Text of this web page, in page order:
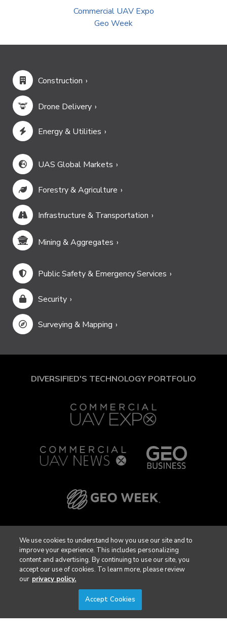
Commercial UAV Expo
Geo Week
Construction
Drone Delivery
Energy & Utilities
UAS Global Markets
Forestry & Agriculture
Infrastructure & Transportation
Mining & Aggregates
Public Safety & Emergency Services
Security
Surveying & Mapping
DIVERSIFIED'S TECHNOLOGY PORTFOLIO
We use cookies to understand how you use our site and to
improve your experience. This includes personalizing
content and advertising. By continuing to use our site, you
accept our use of cookies. To learn more, please review
our privacy policy.
Accept Cookies